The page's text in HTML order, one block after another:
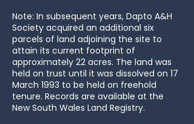
Note: In subsequent years, Dapto A&H
Society acquired an additional six
parcels of land adjoining the site to
attain its current footprint of
approximately 22 acres. The land was
held on trust until it was dissolved on 17
March 1993 to be held on freehold
tenure. Records are available at the
New South Wales Land Registry.